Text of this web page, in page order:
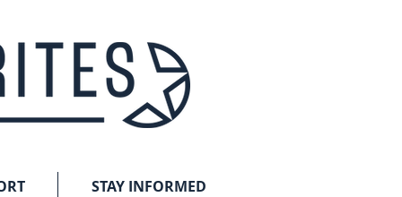
STAY INFORMED